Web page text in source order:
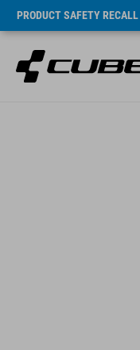
PRODUCT SAFETY RECALL